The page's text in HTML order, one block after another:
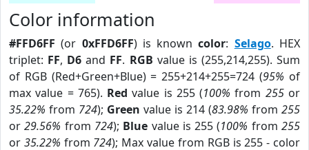
Color information
#FFD6FF (or 0xFFD6FF) is knowncolor: Selago. HEX
triplet: FF, D6 and FF. RGB value is (255,214,255). Sum
of RGB (Red+Green+Blue) = 255+214+255=724 (95% of
max value = 765). Red value is 255 (100% from 255or
35.22% from 724); Green value is 214 (83.98% from 255
or29.56% from 724); Blue value is 255 (100% from255
or 35.22% from 724); Max value from RGB is 255 - color